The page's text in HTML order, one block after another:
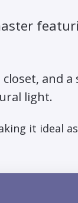
and
light.
it ideal